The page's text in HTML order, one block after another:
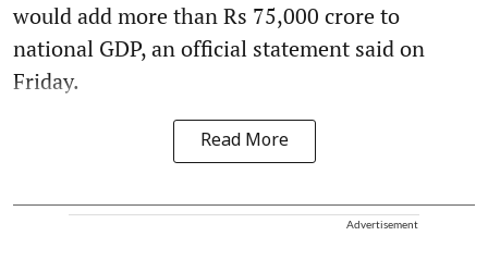
would add more than Rs 75,000 crore to
national GDP, an official statement said on
Friday.
Read More
Advertisement